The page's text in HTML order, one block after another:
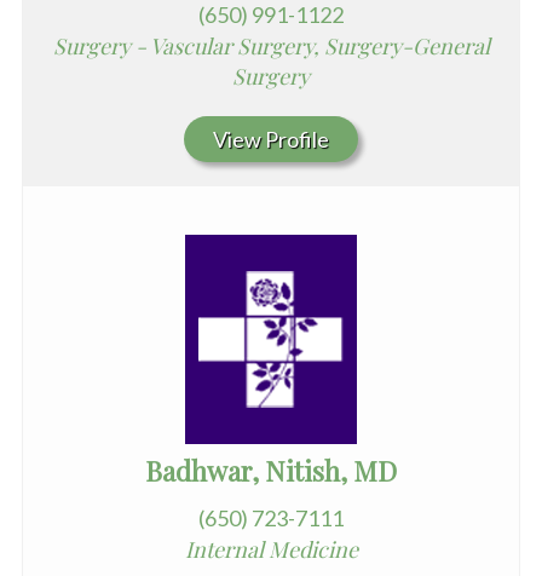
(650) 991-1122
Surgery - Vascular Surgery, Surgery-General
Surgery
View Profile
Badhwar, Nitish, MD
(650) 723-7111
Internal Medicine